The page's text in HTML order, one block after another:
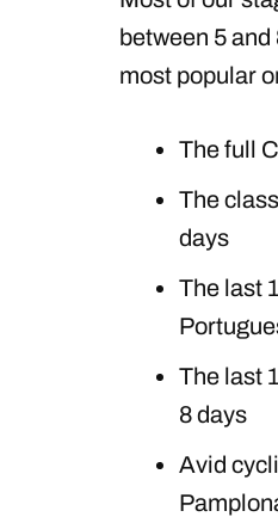
between 5
most popular
The full
The
days
The last
The last
8 days
Avid